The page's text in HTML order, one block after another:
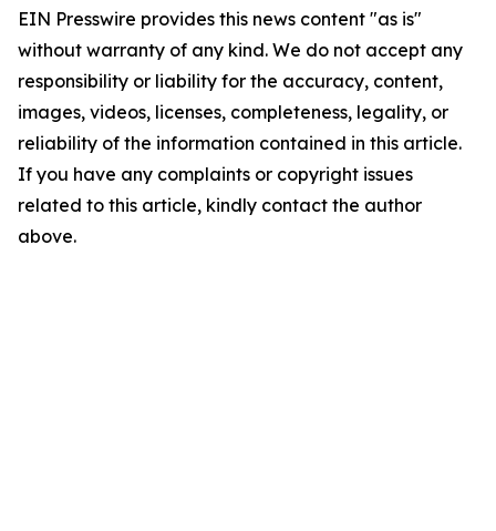
EIN Presswire provides this news content "as is"
without warranty of any kind. We do not accept any
responsibility or liability for the accuracy, content,
images, videos, licenses, completeness, legality, or
reliability of the information contained in this article.
If you have any complaints or copyright issues
related to this article, kindly contact the author
above.